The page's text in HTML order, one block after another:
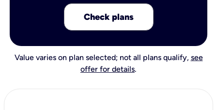
Check plans
Value varies on plan selected; not all plans qualify, see
offer for details.